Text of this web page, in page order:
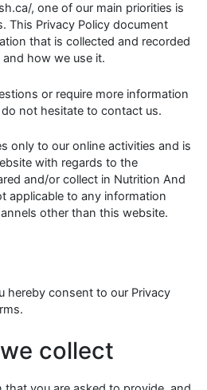
, one of our main priorities is
This Privacy Policy document
that is collected and recorded
how we use it.
or require more information
not hesitate to contact us.
only to our online activities and is
with regards to the
and/or collect in Nutrition And
applicable to any information
other than this website.
hereby consent to our Privacy
collect